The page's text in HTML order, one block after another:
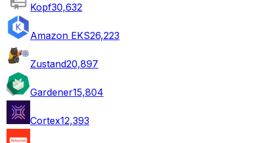
Kopf30,632
Amazon EKS26,223
Zustand20,897
Gardener15,804
Cortex12,393